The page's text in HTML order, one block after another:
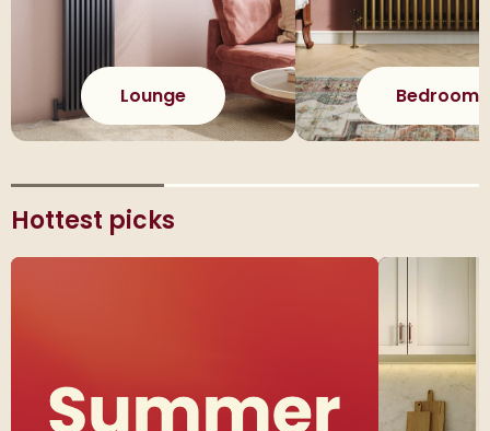
Lounge Bedroom
Hottest picks